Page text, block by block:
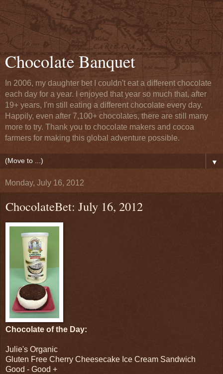
Chocolate Banquet
In 2006, my daughter bet I couldn't eat a different chocolate
each day for a year. I enjoyed that year so much that, after
19+ years, I'm still eating a different chocolate every day.
Happily, even after 7,100+ chocolates, there are still many
more to try. Thank you to chocolate makers and cocoa
farmers for making this global adventure possible.
▼
Monday, July 16, 2012
ChocolateBet: July 16, 2012
Chocolate of the Day:
Julie's Organic
Gluten Free Cherry Cheesecake Ice Cream Sandwich
Good - Good +